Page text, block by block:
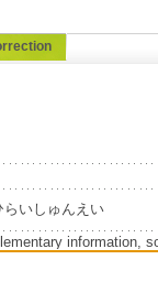
らいしゅんえい
information,